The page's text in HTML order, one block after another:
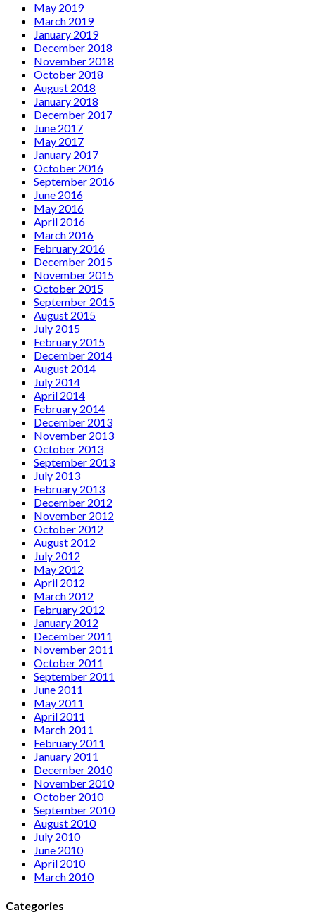
May 2019
March 2019
January 2019
December 2018
November 2018
October 2018
August 2018
January 2018
December 2017
June 2017
May 2017
January 2017
October 2016
September 2016
June 2016
May 2016
April 2016
March 2016
February 2016
December 2015
November 2015
October 2015
September 2015
August 2015
July 2015
February 2015
December 2014
August 2014
July 2014
April 2014
February 2014
December 2013
November 2013
October 2013
September 2013
July 2013
February 2013
December 2012
November 2012
October 2012
August 2012
July 2012
May 2012
April 2012
March 2012
February 2012
January 2012
December 2011
November 2011
October 2011
September 2011
June 2011
May 2011
April 2011
March 2011
February 2011
January 2011
December 2010
November 2010
October 2010
September 2010
August 2010
July 2010
June 2010
April 2010
March 2010
Categories